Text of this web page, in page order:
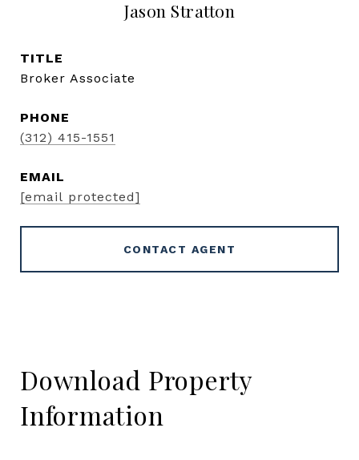
Jason Stratton
TITLE
Broker Associate
PHONE
(312) 415-1551
EMAIL
[email protected]
CONTACT AGENT
Download Property
Information